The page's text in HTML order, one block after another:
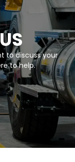
to discuss your
to help.